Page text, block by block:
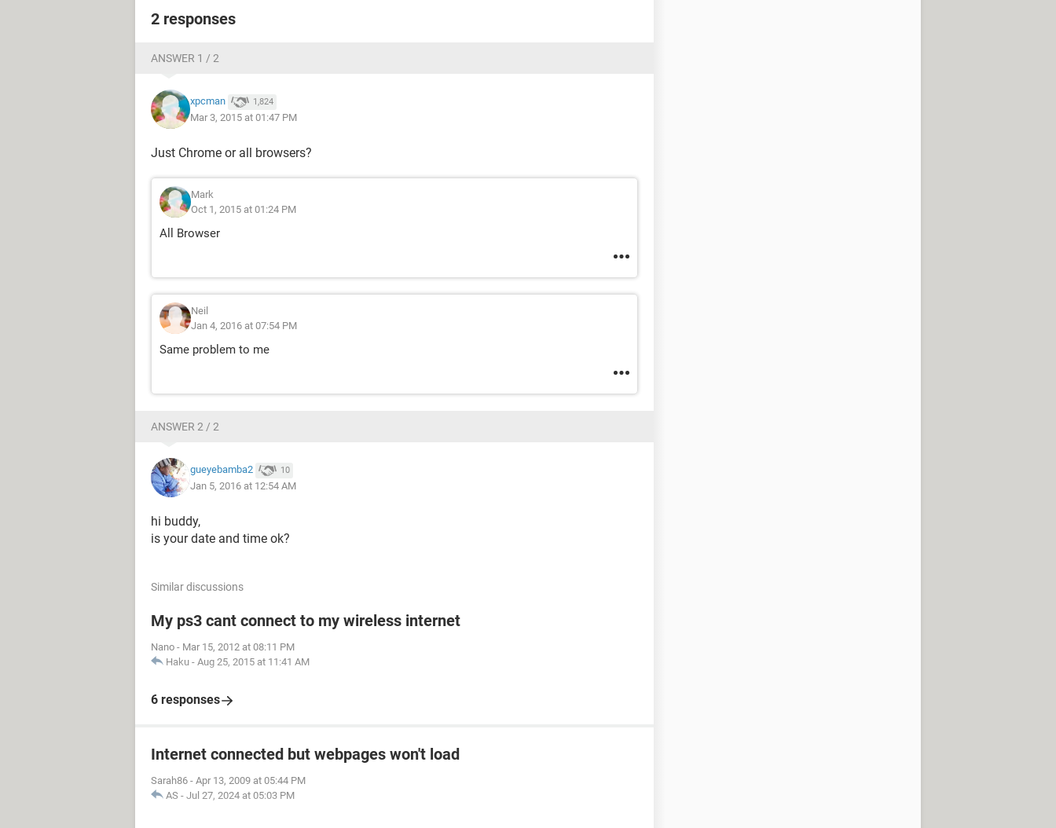
2 responses
ANSWER 1 / 2
xpcman 1,824
Mar 3, 2015 at 01:47 PM
Just Chrome or all browsers?
Mark
Oct 1, 2015 at 01:24 PM
All Browser
Neil
Jan 4, 2016 at 07:54 PM
Same problem to me
ANSWER 2 / 2
gueyebamba2 10
Jan 5, 2016 at 12:54 AM
hi buddy,
is your date and time ok?
Similar discussions
My ps3 cant connect to my wireless internet
Nano - Mar 15, 2012 at 08:11 PM
Haku - Aug 25, 2015 at 11:41 AM
6 responses
Internet connected but webpages won't load
Sarah86 - Apr 13, 2009 at 05:44 PM
AS - Jul 27, 2024 at 05:03 PM